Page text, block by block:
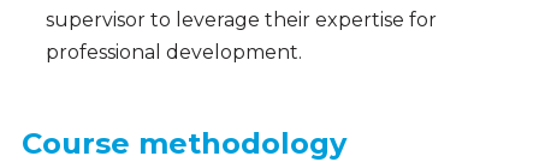
supervisor to leverage their expertise for
professional development.
Course methodology